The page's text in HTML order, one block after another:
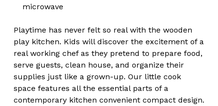
microwave
Playtime has never felt so real with the wooden
play kitchen. Kids will discover the excitement of a
real working chef as they pretend to prepare food,
serve guests, clean house, and organize their
supplies just like a grown-up. Our little cook
space features all the essential parts of a
contemporary kitchen convenient compact design.